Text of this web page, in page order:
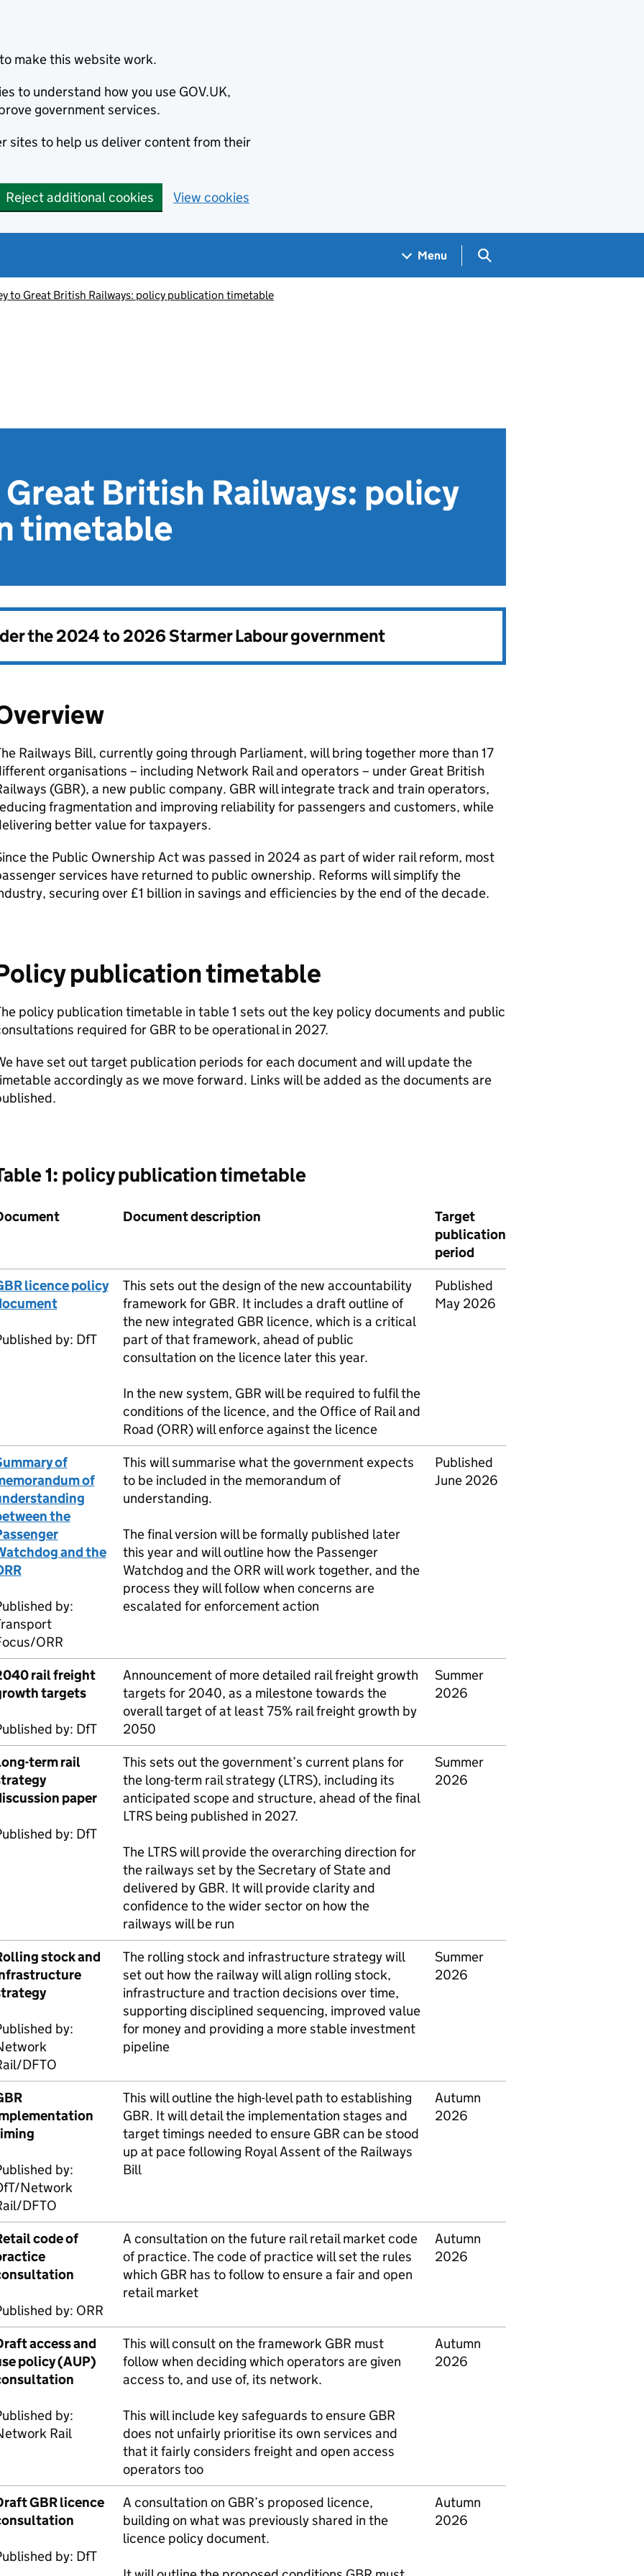
make this website work.
to understand how you use GOV.UK,
government services.
sites to help us deliver content from their
Reject additional cookies View cookies
Menu Search GOV.UK
to Great British Railways: policy publication timetable
British Railways: policy
timetable
the2024 to 2026 Starmer Labour government
Railways Bill, currently going through Parliament, will bring together more than 17
organisations – including Network Rail and operators – under Great British
(GBR), a new public company. GBR will integrate track and train operators,
fragmentation and improving reliability for passengers and customers, while
better value for taxpayers.
the Public Ownership Act was passed in 2024 as part of wider rail reform, most
services have returned to public ownership. Reforms will simplify the
securing over £1 billion in savings and efficiencies by the end of the decade.
publication timetable
policy publication timetable in table 1 sets out the key policy documents and public
required for GBR to be operational in 2027.
have set out target publication periods for each document and will update the
accordingly as we move forward. Links will be added as the documents are
1: policy publication timetable
Document description
Target
publication
period
licence policy
by: DfT
This sets out the design of the new accountability
framework for GBR. It includes a draft outline of
the new integrated GBR licence, which is a critical
part of that framework, ahead of public
consultation on the licence later this year.
In the new system, GBR will be required to fulfil the
conditions of the licence, and the Office of Rail and
Road (ORR) will enforce against the licence
Published
May 2026
of
of
the
and the
by:
ORR
This will summarise what the government expects
to be included in the memorandum of
understanding.
The final version will be formally published later
this year and will outline how the Passenger
Watchdog and the ORR will work together, and the
process they will follow when concerns are
escalated for enforcement action
Published
June 2026
rail freight
targets
by: DfT
Announcement of more detailed rail freight growth
targets for 2040, as a milestone towards the
overall target of at least 75% rail freight growth by
2050
Summer
2026
term rail
paper
by: DfT
This sets out the government’s current plans for
the long-term rail strategy (LTRS), including its
anticipated scope and structure, ahead of the final
LTRSbeing published in 2027.
The LTRSwill provide the overarching direction for
the railways set by the Secretary of State and
delivered by GBR. It will provide clarity and
confidence to the wider sector on how the
railways will be run
Summer
2026
stock and
by:
DFTO
The rolling stock and infrastructure strategy will
set out how the railway will align rolling stock,
infrastructure and traction decisions over time,
supporting disciplined sequencing, improved value
for money and providing a more stable investment
pipeline
Summer
2026
by:
/Network
DFTO
This will outline the high-level path to establishing
GBR. It will detail the implementation stages and
target timings needed to ensure GBR can be stood
up at pace following Royal Assent of the Railways
Bill
Autumn
2026
code of
by: ORR
A consultation on the future rail retail market code
of practice. The code of practice will set the rules
which GBR has to follow to ensure a fair and open
retail market
Autumn
2026
access and
policy (AUP)
by:
Rail
This will consult on the framework GBR must
follow when deciding which operators are given
access to, and use of, its network.
This will include key safeguards to ensure GBR
does not unfairly prioritise its own services and
that it fairly considers freight and open access
operators too
Autumn
2026
GBRlicence
by: DfT
A consultation on GBR’s proposed licence,
building on what was previously shared in the
licence policy document.
Autumn
2026